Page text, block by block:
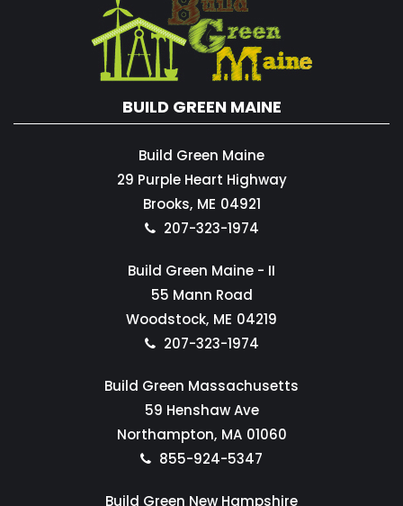
BUILD GREEN MAINE
Build Green Maine
29 Purple Heart Highway
Brooks, ME 04921
207-323-1974
Build Green Maine - II
55 Mann Road
Woodstock, ME 04219
207-323-1974
Build Green Massachusetts
59 Henshaw Ave
Northampton, MA 01060
855-924-5347
Build Green New Hampshire